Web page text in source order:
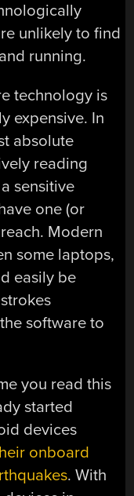
unlikely to find
running.
technology is
expensive. In
absolute
reading
sensitive
one (or
Modern
some laptops,
easily be
software to
you read this
started
devices
onboard
. With